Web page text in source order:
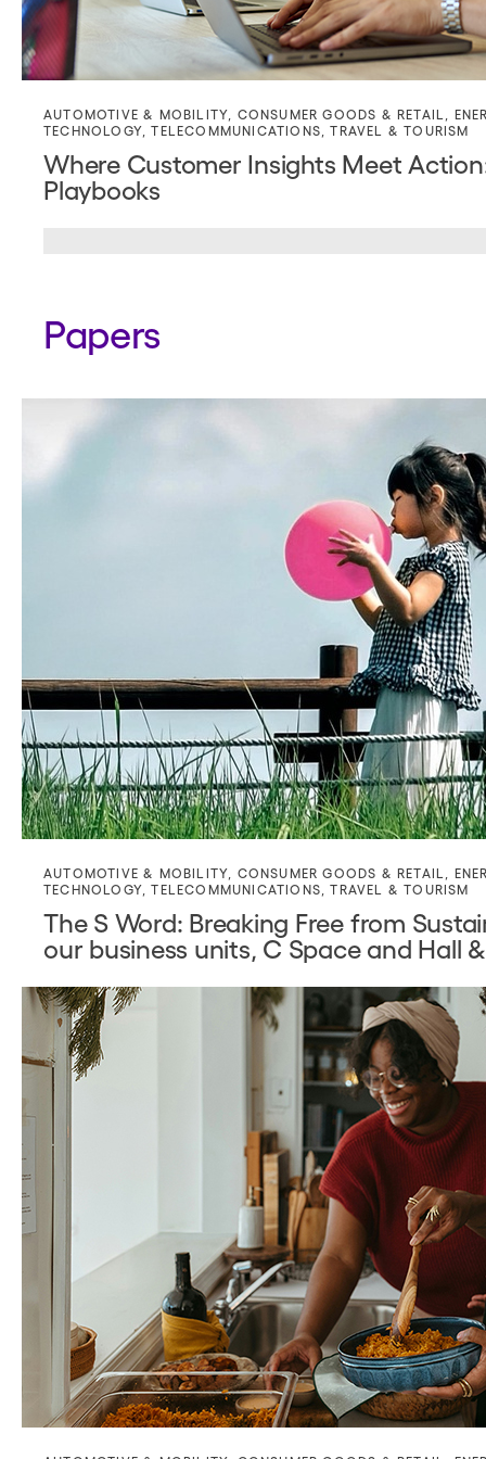
AUTOMOTIVE & MOBILITY CONSUMER GOODS & RETAIL
TECHNOLOGY ,TELECOMMUNICATIONS ,TRAVEL & TOURISM
Where Customer Insights Meet
Playbooks
Papers
AUTOMOTIVE & MOBILITY CONSUMER GOODS & RETAIL
TECHNOLOGY ,TELECOMMUNICATIONS ,TRAVEL & TOURISM
The S Word: Breaking Free from
our business units, C Space and Hall